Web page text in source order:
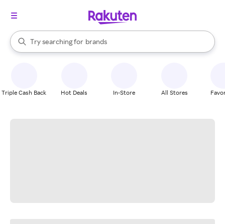
Search Rakuten
Try searching for
stores
brands
groceries
When autocomplete results are available, use the up and down
Triple Cash Back Hot Deals In-Store All Stores